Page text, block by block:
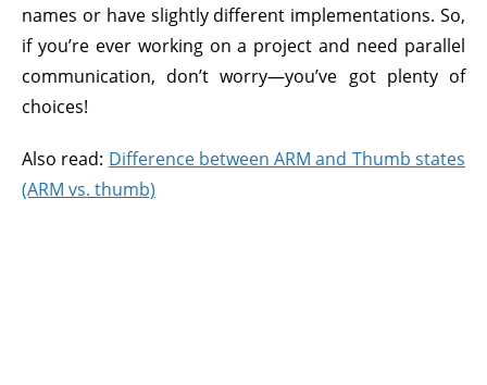
names or have slightly different implementations. So,
if you’re ever working on a project and need parallel
communication, don’t worry—you’ve got plenty of
choices!
Also read: Difference between ARM and Thumb states
(ARM vs. thumb)